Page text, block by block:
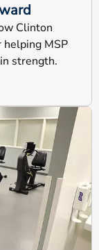
Clinton
helping MSP
strength.